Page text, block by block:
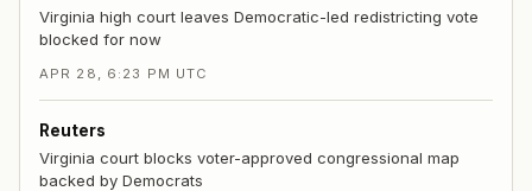
Virginia high court leaves Democratic-led redistricting vote
blocked for now
APR 28, 6:23 PM UTC
Reuters
Virginia court blocks voter-approved congressional map
backed by Democrats